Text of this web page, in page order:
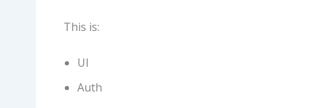
This is:
UI
Auth